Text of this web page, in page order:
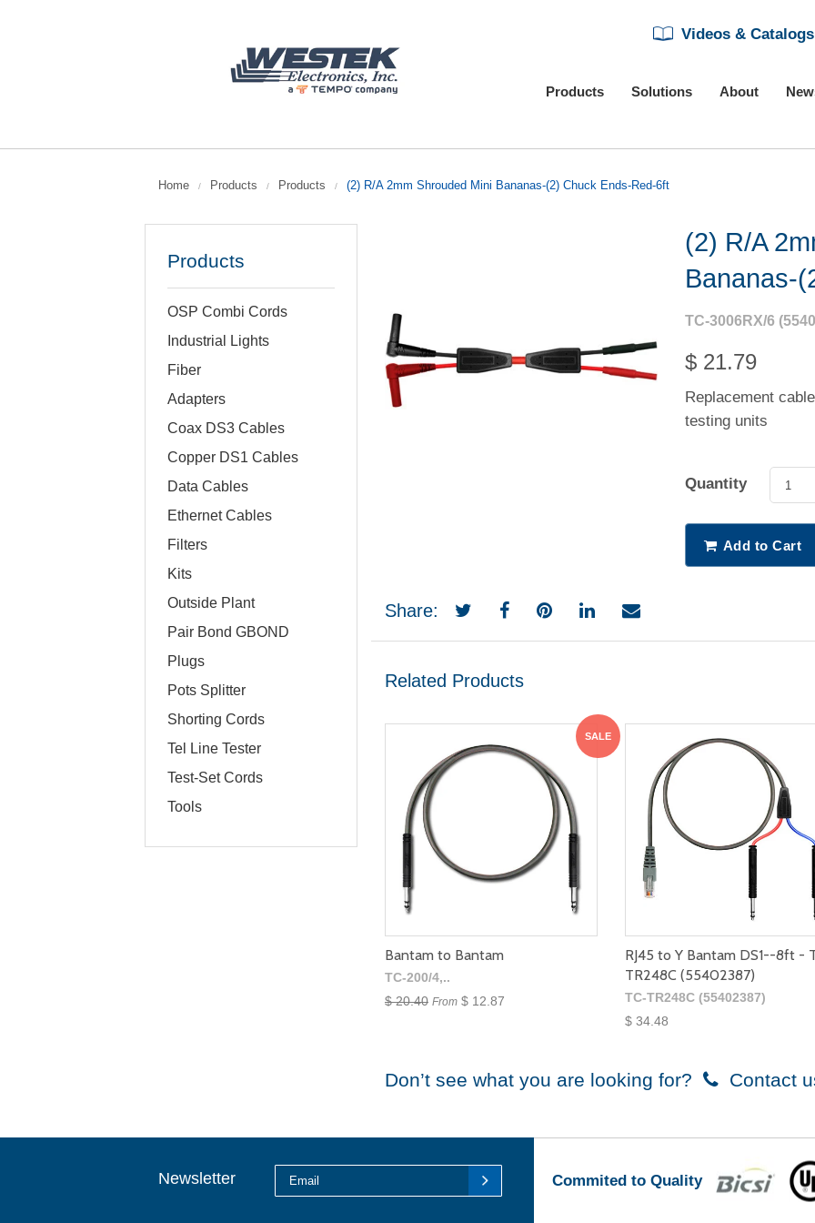
Videos & Catalogs
Products Solutions About
Home / Products / Products / (2) R/A 2mm Shrouded Mini Bananas-(2) Chuck Ends-Red-6ft
Products
OSP Combi Cords
Industrial Lights
Fiber
Adapters
Coax DS3 Cables
Copper DS1 Cables
Data Cables
Ethernet Cables
Filters
Kits
Outside Plant
Pair Bond GBOND
Plugs
Pots Splitter
Shorting Cords
Tel Line Tester
Test-Set Cords
Tools
(2) R/A
Bananas-
TC-3006RX/6
$ 21.79
Replacement
testing units
Quantity 1
Add to Cart
Share:
Related Products
SALE
Bantam to Bantam
TC-200/4,..
$ 20.40 From $ 12.87
RJ45 to Y Bantam DS1--8ft -
TR248C (55402387)
TC-TR248C (55402387)
$ 34.48
Don’t see what you are looking for? Contact
Newsletter Commited to Quality